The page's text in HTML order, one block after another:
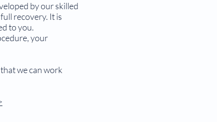
by our skilled
recovery. It is
to you.
your
we can work